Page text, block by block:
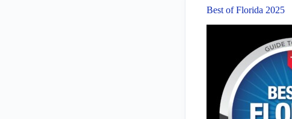
Best of Florida 2025